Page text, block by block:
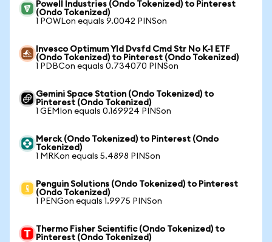
Powell Industries (Ondo Tokenized) to Pinterest
(Ondo Tokenized)
1 POWLon equals 9.0042 PINSon
Invesco Optimum Yld Dvsfd Cmd Str No K-1 ETF
(Ondo Tokenized) to Pinterest (Ondo Tokenized)
1 PDBCon equals 0.734070 PINSon
Gemini Space Station (Ondo Tokenized) to
Pinterest (Ondo Tokenized)
1 GEMIon equals 0.169924 PINSon
Merck (Ondo Tokenized) to Pinterest (Ondo
Tokenized)
1 MRKon equals 5.4898 PINSon
Penguin Solutions (Ondo Tokenized) to Pinterest
(Ondo Tokenized)
1 PENGon equals 1.9975 PINSon
Thermo Fisher Scientific (Ondo Tokenized) to
Pinterest (Ondo Tokenized)